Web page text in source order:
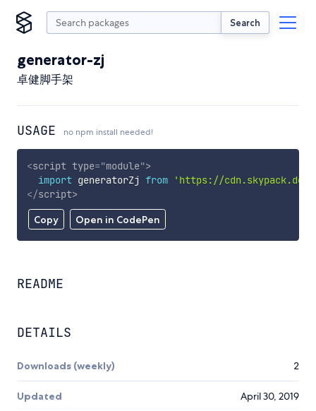
Search
generator-zj
卓健脚手架
USAGE no npm install needed!
Copy Open in CodePen
<script type="module">
import generatorZj from
'https://
</script>
README
DETAILS
Downloads (weekly) 2
Updated April 30, 2019